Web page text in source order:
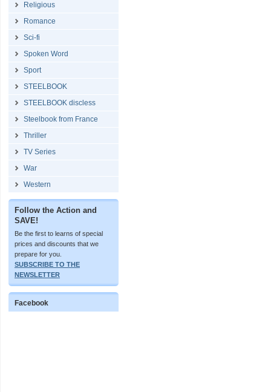
Religious
Romance
Sci-fi
Spoken Word
Sport
STEELBOOK
STEELBOOK discless
Steelbook from France
Thriller
TV Series
War
Western
Follow the Action and
SAVE!
Be the first to learns of special
prices and discounts that we
prepare for you.
SUBSCRIBE TO THE
NEWSLETTER
Facebook